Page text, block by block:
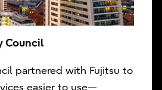
Council
partnered with Fujitsu to
easier to use—